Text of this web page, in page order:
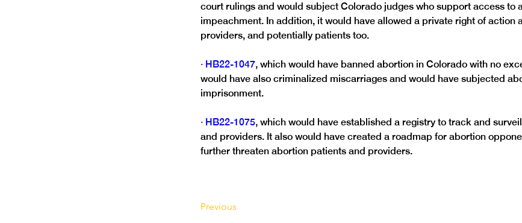
court rulings and would subject Colorado judges who support access to
impeachment. In addition, it would have allowed a private right of action
providers, and potentially patients too.
· HB22-1047, which would have banned abortion in Colorado with no
would have also criminalized miscarriages and would have subjected
imprisonment.
· HB22-1075, which would have established a registry to track and
and providers. It also would have created a roadmap for abortion
further threaten abortion patients and providers.
Previous